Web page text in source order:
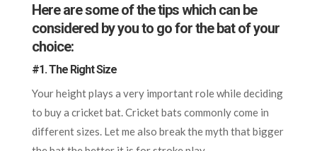
Here are some of the tips which can be
considered by you to go for the bat of your
choice:
#1. The Right Size
Your height plays a very important role while deciding
to buy a cricket bat. Cricket bats commonly come in
different sizes. Let me also break the myth that bigger